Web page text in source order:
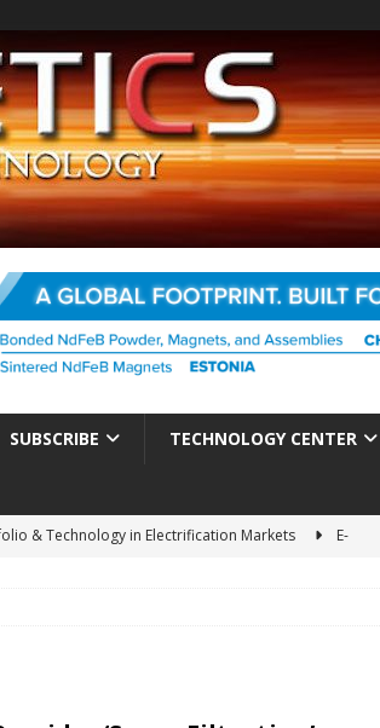
SUBSCRIBE TECHNOLOGY CENTER
& Technology in Electrification Markets
E-